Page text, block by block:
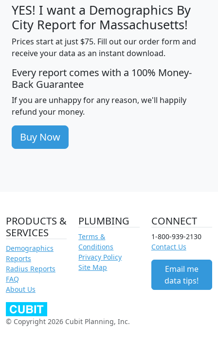
YES! I want a Demographics By
City Report for Massachusetts!
Prices start at just $75. Fill out our order form and
receive your data as an instant download.
Every report comes with a 100% Money-
Back Guarantee
If you are unhappy for any reason, we'll happily
refund your money.
Buy Now
PRODUCTS &
SERVICES
Demographics
Reports
Radius Reports
FAQ
About Us
PLUMBING
Terms &
Conditions
Privacy Policy
Site Map
CONNECT
1-800-939-2130
Contact Us
Email me
data tips!
© Copyright 2026 Cubit Planning, Inc.